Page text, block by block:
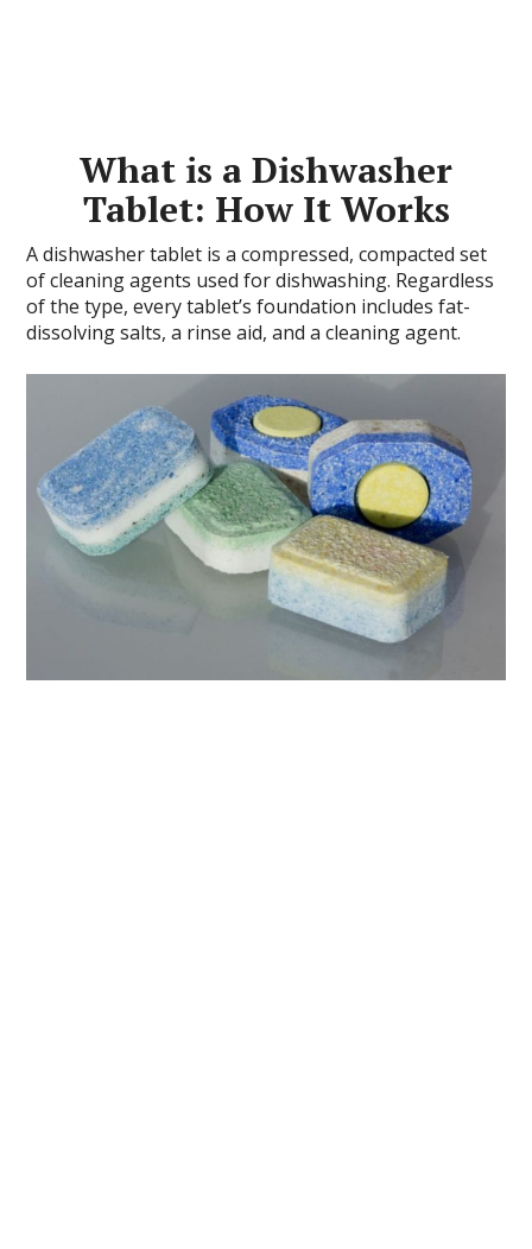
What is a Dishwasher
Tablet: How It Works
A dishwasher tablet is a compressed, compacted set
of cleaning agents used for dishwashing. Regardless
of the type, every tablet’s foundation includes fat-
dissolving salts, a rinse aid, and a cleaning agent.